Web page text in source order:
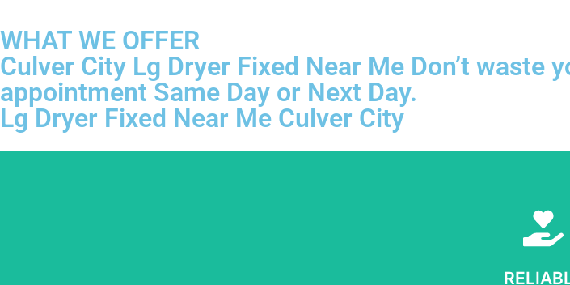
WHAT WE OFFER
Culver City Lg Dryer Fixed Near Me Don’t waste
appointment Same Day or Next Day.
Lg Dryer Fixed Near Me Culver City
We are sure to get opportunities as we
Learn More